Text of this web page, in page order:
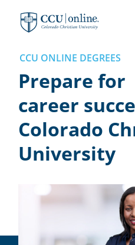
Colorado
Christian
University
Prepare for
career
Colorado
University
CCU ONLINE DEGREES